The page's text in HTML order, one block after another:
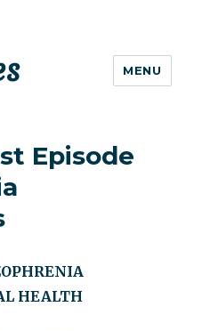
MENU
Episode
HEALTH